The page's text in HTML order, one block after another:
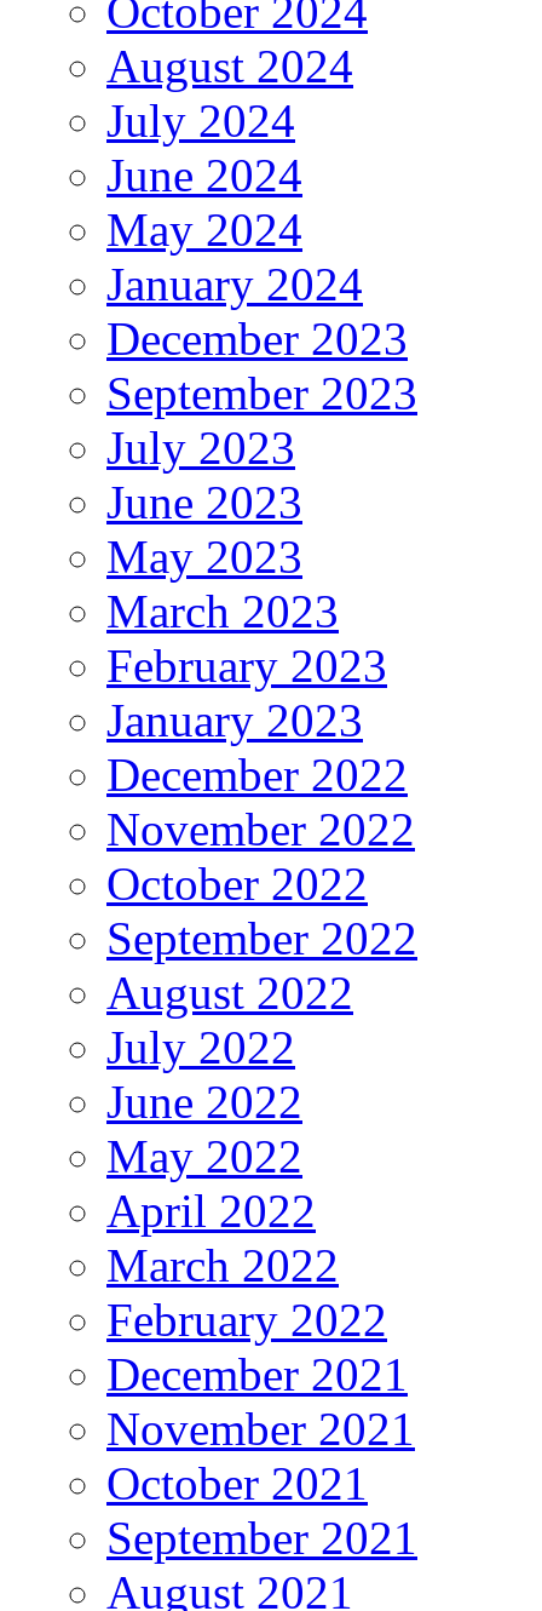
October 2024
August 2024
July 2024
June 2024
May 2024
January 2024
December 2023
September 2023
July 2023
June 2023
May 2023
March 2023
February 2023
January 2023
December 2022
November 2022
October 2022
September 2022
August 2022
July 2022
June 2022
May 2022
April 2022
March 2022
February 2022
December 2021
November 2021
October 2021
September 2021
August 2021